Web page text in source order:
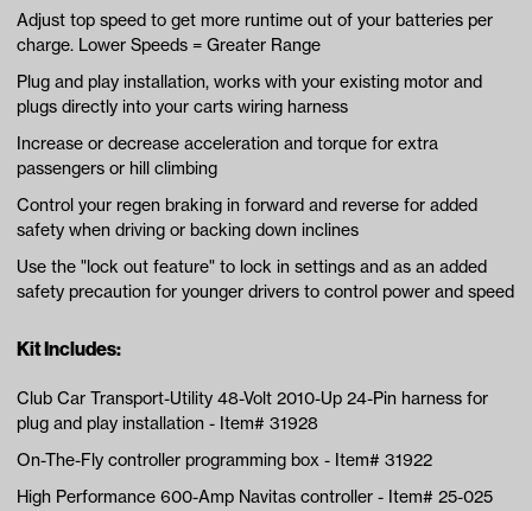
Adjust top speed to get more runtime out of your batteries per
charge. Lower Speeds = Greater Range
Plug and play installation, works with your existing motor and
plugs directly into your carts wiring harness
Increase or decrease acceleration and torque for extra
passengers or hill climbing
Control your regen braking in forward and reverse for added
safety when driving or backing down inclines
Use the "lock out feature" to lock in settings and as an added
safety precaution for younger drivers to control power and speed
Kit Includes:
Club Car Transport-Utility 48-Volt 2010-Up 24-Pin harness for
plug and play installation - Item# 31928
On-The-Fly controller programming box - Item# 31922
High Performance 600-Amp Navitas controller - Item# 25-025